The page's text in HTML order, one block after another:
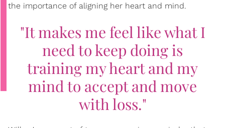
the importance of aligning her heart and mind.
"It makes me feel like what I
need to keep doing is
training my heart and my
mind to accept and move
with loss."